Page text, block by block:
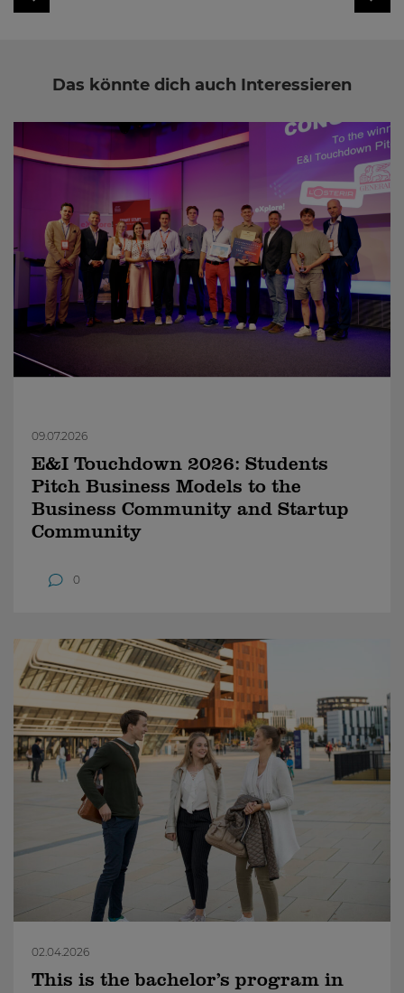
Das könnte dich auch Interessieren
09.07.2026
E&I Touchdown 2026: Students
Pitch Business Models to the
Business Community and Startup
Community
0
02.04.2026
This is the bachelor’s program in